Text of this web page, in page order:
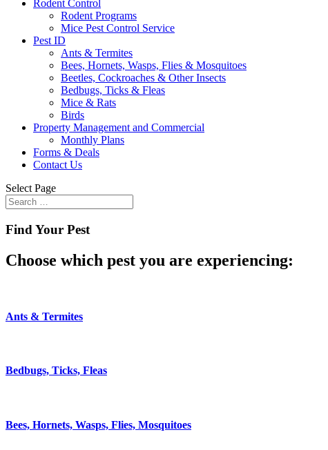
Rodent Control
Rodent Programs
Mice Pest Control Service
Pest ID
Ants & Termites
Bees, Hornets, Wasps, Flies & Mosquitoes
Beetles, Cockroaches & Other Insects
Bedbugs, Ticks & Fleas
Mice & Rats
Birds
Property Management and Commercial
Monthly Plans
Forms & Deals
Contact Us
Select Page
Find Your Pest
Choose which pest you are experiencing:
Ants & Termites
Bedbugs, Ticks, Fleas
Bees, Hornets, Wasps, Flies, Mosquitoes